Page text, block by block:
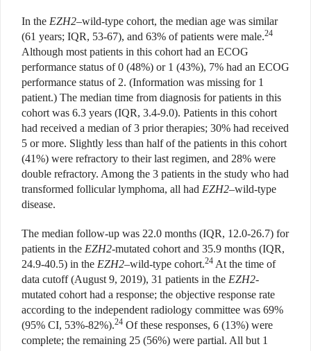
In the EZH2–wild-type cohort, the median age was similar
(61 years; IQR, 53-67), and 63% of patients were male.24
Although most patients in this cohort had an ECOG
performance status of 0 (48%) or 1 (43%), 7% had an ECOG
performance status of 2. (Information was missing for 1
patient.) The median time from diagnosis for patients in this
cohort was 6.3 years (IQR, 3.4-9.0). Patients in this cohort
had received a median of 3 prior therapies; 30% had received
5 or more. Slightly less than half of the patients in this cohort
(41%) were refractory to their last regimen, and 28% were
double refractory. Among the 3 patients in the study who had
transformed follicular lymphoma, all had EZH2–wild-type
disease.
The median follow-up was 22.0 months (IQR, 12.0-26.7) for
patients in the EZH2-mutated cohort and 35.9 months (IQR,
24.9-40.5) in the EZH2–wild-type cohort.24 At the time of
data cutoff (August 9, 2019), 31 patients in the EZH2-
mutated cohort had a response; the objective response rate
according to the independent radiology committee was 69%
(95% CI, 53%-82%).24 Of these responses, 6 (13%) were
complete; the remaining 25 (56%) were partial. All but 1